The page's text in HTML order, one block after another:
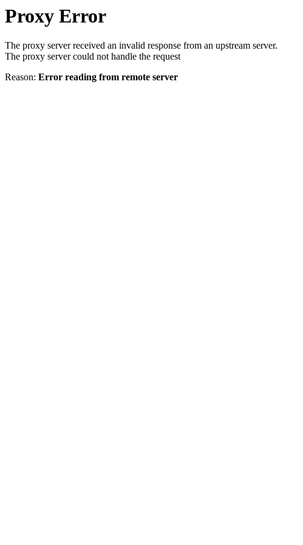
Proxy Error
The proxy server received an invalid response from an upstream server.
The proxy server could not handle the request
Reason: Error reading from remote server